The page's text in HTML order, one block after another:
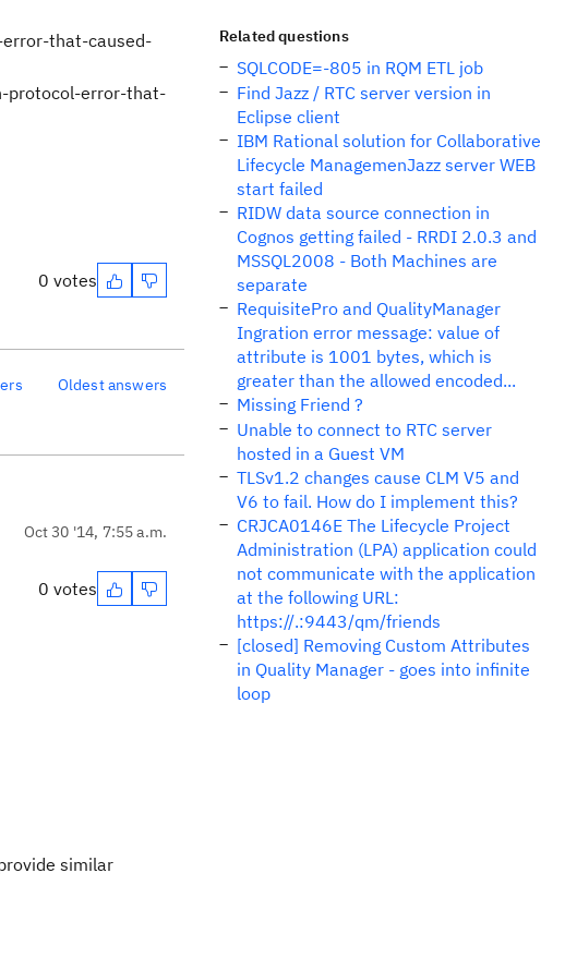
that-caused-
protocol-error-that-
0 votes
Oldest answers
Oct 30 '14, 7:55 a.m.
0 votes
similar
Related questions
SQLCODE=-805 in RQM ETL job
Find Jazz / RTC server version in
Eclipse client
IBM Rational solution for Collaborative
Lifecycle ManagemenJazz server WEB
start failed
RIDW data source connection in
Cognos getting failed - RRDI 2.0.3 and
MSSQL2008 - Both Machines are
separate
RequisitePro and QualityManager
Ingration error message: value of
attribute is 1001 bytes, which is
greater than the allowed encoded...
Missing Friend ?
Unable to connect to RTC server
hosted in a Guest VM
TLSv1.2 changes cause CLM V5 and
V6 to fail. How do I implement this?
CRJCA0146E The Lifecycle Project
Administration (LPA) application could
not communicate with the application
at the following URL:
https://.:9443/qm/friends
[closed] Removing Custom Attributes
in Quality Manager - goes into infinite
loop